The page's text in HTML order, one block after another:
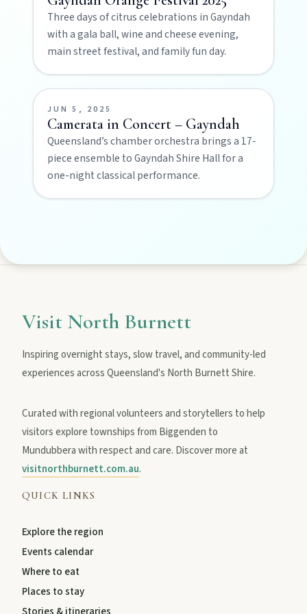
Privacy policy
Terms & conditions
Three days of citrus celebrations in Gayndah
with a gala ball, wine and cheese evening,
main street festival, and family fun day.
JUN 5, 2025
Camerata in Concert – Gayndah
Queensland’s chamber orchestra brings a 17-
piece ensemble to Gayndah Shire Hall for a
one-night classical performance.
Visit North Burnett
Inspiring overnight stays, slow travel, and community-led
experiences across Queensland's North Burnett Shire.
Curated with regional volunteers and storytellers to help
visitors explore townships from Biggenden to
Mundubbera with respect and care. Discover more at
visitnorthburnett.com.au.
QUICK LINKS
Explore the region
Events calendar
Where to eat
Places to stay